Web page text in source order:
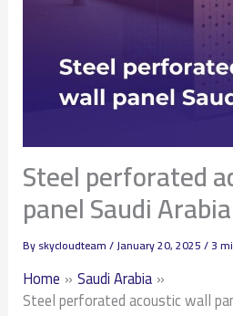
Steel perforated
panel Saudi Arabia
Byskycloudteam/January 20, 2025/3
Home
Saudi Arabia
Steel perforated acoustic wall